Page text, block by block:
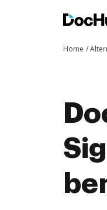
Home